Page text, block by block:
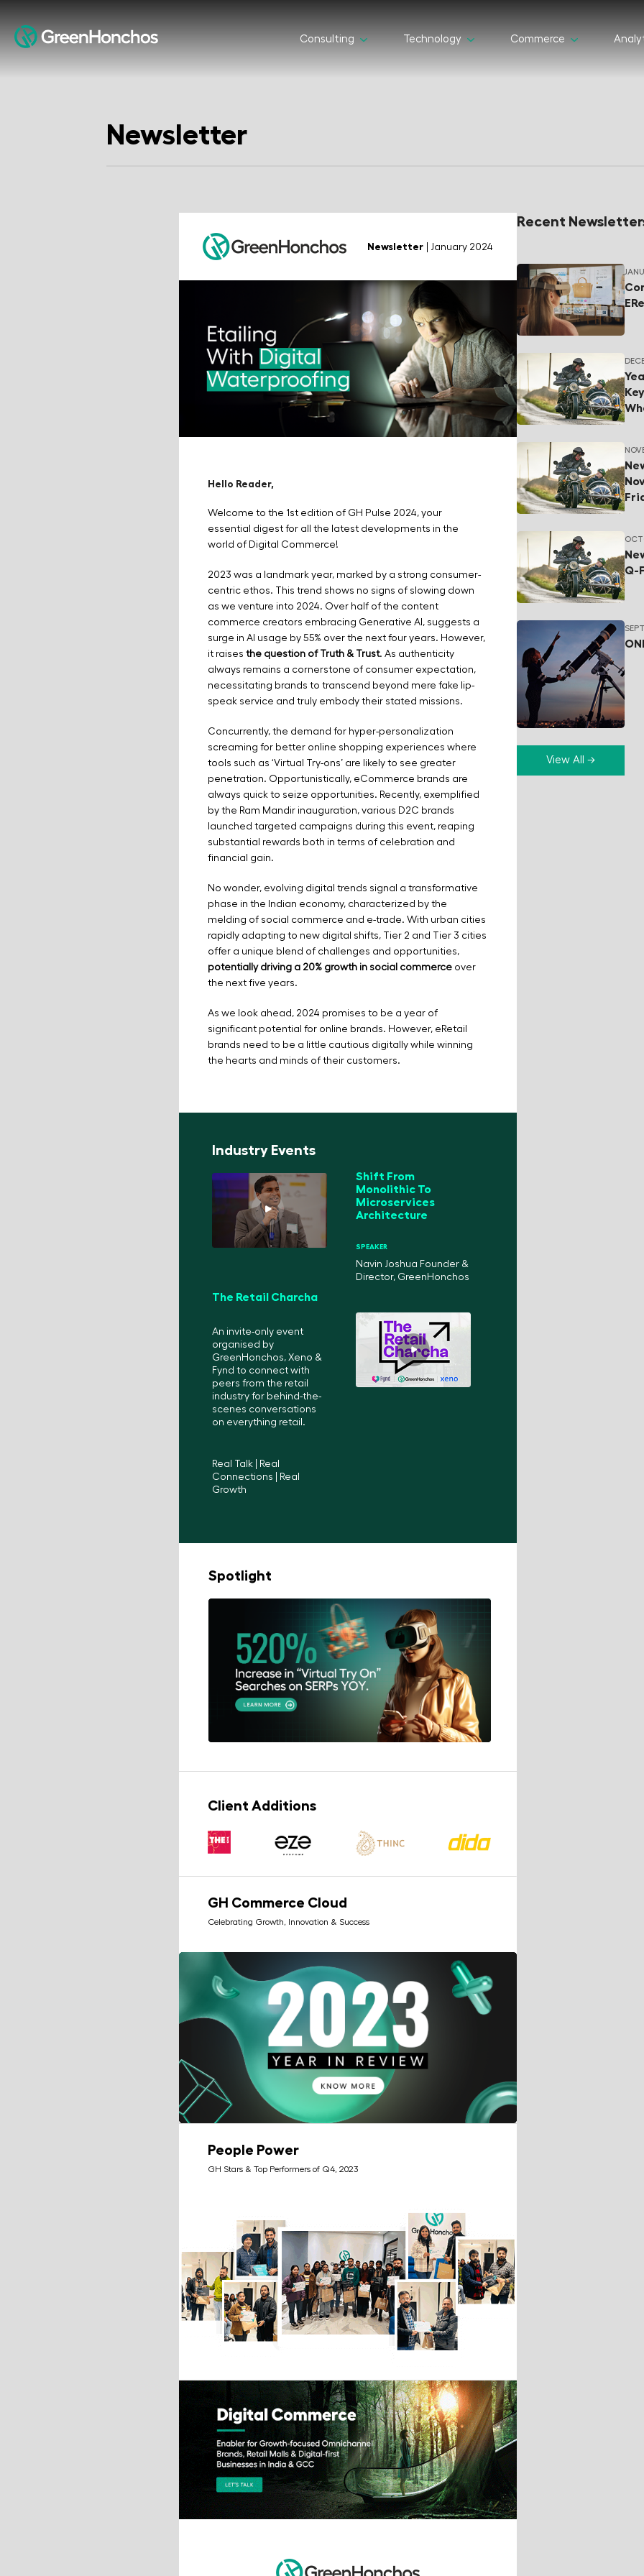
Consulting Technology Commerce
Newsletter
Newsletter | January 2024
Hello Reader,
Welcome to the 1st edition of GH Pulse 2024, your
essential digest for all the latest developments in the
world of Digital Commerce!
2023 was a landmark year, marked by a strong consumer-
centric ethos. This trend shows no signs of slowing down
as we venture into 2024. Over half of the content
commerce creators embracing Generative AI, suggests a
surge in AI usage by 55% over the next four years. However,
it raisesthe question of Truth & Trust. As authenticity
always remains a cornerstone of consumer expectation,
necessitating brands to transcend beyond mere fake lip-
speak service and truly embody their stated missions.
Concurrently, the demand for hyper-personalization
screaming for better online shopping experiences where
tools such as ‘Virtual Try-ons’ are likely to see greater
penetration. Opportunistically, eCommerce brands are
always quick to seize opportunities. Recently, exemplified
by the Ram Mandir inauguration, various D2C brands
launched targeted campaigns during this event, reaping
substantial rewards both in terms of celebration and
financial gain.
No wonder, evolving digital trends signal a transformative
phase in the Indian economy, characterized by the
melding of social commerce and e-trade. With urban cities
rapidly adapting to new digital shifts, Tier 2 and Tier 3 cities
offer a unique blend of challenges and opportunities,
potentially driving a 20% growth in social commerce over
the next five years.
As we look ahead, 2024 promises to be a year of
significant potential for online brands. However, eRetail
brands need to be a little cautious digitally while winning
the hearts and minds of their customers.
Industry Events
The Retail Charcha
An invite-only event
organised by
GreenHonchos, Xeno &
Fynd to connect with
peers from the retail
industry for behind-the-
scenes conversations
on everything retail.
Real Talk | Real
Connections | Real
Growth
Shift From
Monolithic To
Microservices
Architecture
SPEAKER
Navin Joshua Founder &
Director, GreenHonchos
Spotlight
Client Additions
GH Commerce Cloud
Celebrating Growth, Innovation & Success
People Power
GH Stars & Top Performers of Q4, 2023
Recent
Q-
View All →